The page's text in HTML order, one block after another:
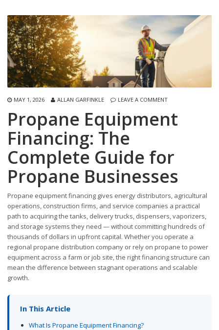
MAY 1, 2026 ALLAN GARFINKLE LEAVE A COMMENT
Propane Equipment
Financing: The
Complete Guide for
Propane Businesses
Propane equipment financing gives energy distributors, agricultural
operations, construction firms, and service companies a practical
path to acquiring the tanks, delivery trucks, dispensers, vaporizers,
and storage systems they need — without committing hundreds of
thousands of dollars in upfront capital. Whether you operate a
regional propane distribution company or rely on propane to power
equipment across a farm or job site, the right financing structure can
mean the difference between stagnant operations and scalable
growth.
In This Article
What Is Propane Equipment Financing?